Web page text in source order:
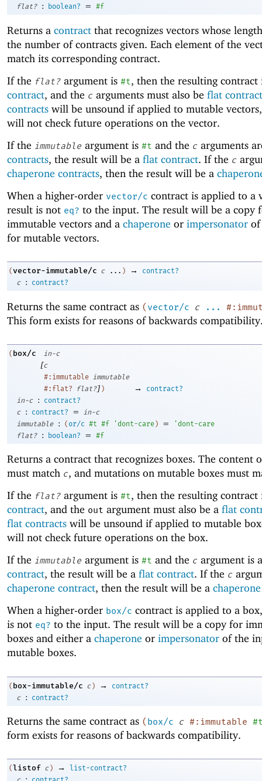
flat?
: boolean? = #f
Returns a contract that recognizes vectors whose
the number of contracts given. Each element of the
match its corresponding contract.
If the flat? argument is #t, then the resulting contract
contract, and the c arguments must also be flat
contracts will be unsound if applied to mutable
will not check future operations on the vector.
If the immutable argument is #t and the c arguments
contracts, the result will be a flat contract. If the c
chaperone contracts, then the result will be a
When a higher-order vector/c contract is applied to a
result is not eq? to the input. The result will be a copy
immutable vectors and a chaperone or impersonator
for mutable vectors.
(vector-immutable/c c ... ) →
contract?
c
: contract?
Returns the same contract as (vector/c c ...
This form exists for reasons of backwards
( box/c in-c
[c
#:immutable immutable
#:flat?
flat?] ) →
contract?
in-c
:
contract?
c
: contract? =
in-c
immutable
: (or/c #t #f 'dont-care) = 'dont-care
flat?
: boolean? = #f
Returns a contract that recognizes boxes. The content
must match c, and mutations on mutable boxes must
If the flat? argument is #t, then the resulting contract
contract, and the out argument must also be a flat
flat contracts will be unsound if applied to mutable
will not check future operations on the box.
If the immutable argument is #t and the c argument is
contract, the result will be a flat contract. If the c
chaperone contract, then the result will be a
When a higher-order box/c contract is applied to a
is not eq? to the input. The result will be a copy for
boxes and either a chaperone or impersonator of the
mutable boxes.
( box-immutable/c c ) →
contract?
c
: contract?
Returns the same contract as (box/c c #:immutable
form exists for reasons of backwards compatibility.
(listof c ) →
list-contract?